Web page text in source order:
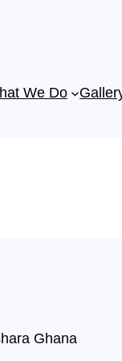
We Do
Ghana